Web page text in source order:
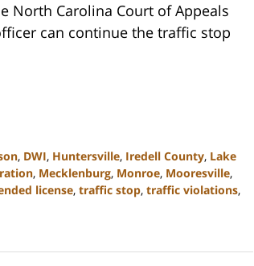
North Carolina Court of Appeals
can continue the traffic stop
, DWI, Huntersville, Iredell County, Lake
, Mecklenburg, Monroe, Mooresville,
license, traffic stop, traffic violations,